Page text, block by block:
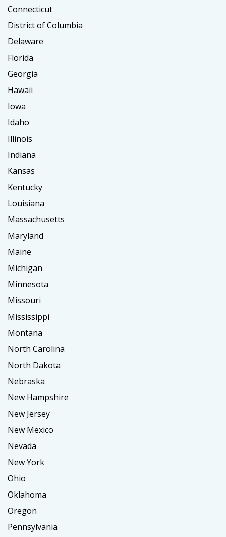
Connecticut
District of Columbia
Delaware
Florida
Georgia
Hawaii
Iowa
Idaho
Illinois
Indiana
Kansas
Kentucky
Louisiana
Massachusetts
Maryland
Maine
Michigan
Minnesota
Missouri
Mississippi
Montana
North Carolina
North Dakota
Nebraska
New Hampshire
New Jersey
New Mexico
Nevada
New York
Ohio
Oklahoma
Oregon
Pennsylvania